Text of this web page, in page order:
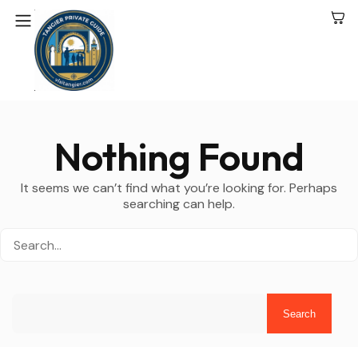
Nothing Found
It seems we can’t find what you’re looking for. Perhaps
searching can help.
Search